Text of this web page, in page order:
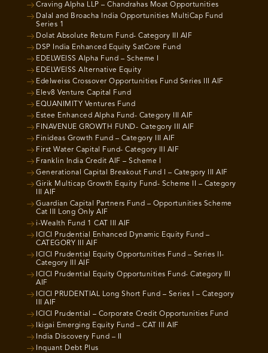
Craving Alpha LLP – Chandrahas Moat Opportunities
Dalal and Broacha India Opportunities MultiCap Fund
Series 1
Dolat Absolute Return Fund- Category III AIF
DSP India Enhanced Equity SatCore Fund
EDELWEISS Alpha Fund – Scheme I
EDELWEISS Alternative Equity
Edelweiss Crossover Opportunities Fund Series III AIF
Elev8 Venture Capital Fund
EQUANIMITY Ventures Fund
Estee Enhanced Alpha Fund- Category III AIF
FINAVENUE GROWTH FUND- Category III AIF
Finideas Growth Fund – Category III AIF
First Water Capital Fund- Category III AIF
Franklin India Credit AIF – Scheme I
Generational Capital Breakout Fund I – Category III AIF
Girik Multicap Growth Equity Fund- Scheme II – Category
III AIF
Guardian Capital Partners Fund – Opportunities Scheme
Cat III Long Only AIF
i-Wealth Fund 1 CAT III AIF
ICICI Prudential Enhanced Dynamic Equity Fund –
CATEGORY III AIF
ICICI Prudential Equity Opportunities Fund – Series II-
Category III AIF
ICICI Prudential Equity Opportunities Fund- Category III
AIF
ICICI PRUDENTIAL Long Short Fund – Series I – Category
III AIF
ICICI Prudential – Corporate Credit Opportunities Fund
Ikigai Emerging Equity Fund – CAT III AIF
India Discovery Fund – II
Inquant Debt Plus